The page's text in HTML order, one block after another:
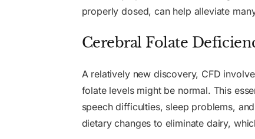
properly dosed, can help alleviate
Cerebral Folate
A relatively new discovery, CFD
folate levels might be normal. This
speech difficulties, sleep problems,
dietary changes to eliminate dairy,